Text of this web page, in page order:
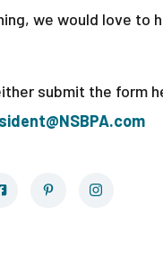
we would love to
submit the form